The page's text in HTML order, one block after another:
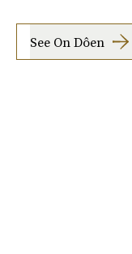
See On Dôen